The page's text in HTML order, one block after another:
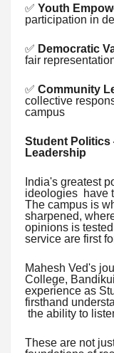
✅ Youth
participation in
✅ Democratic
fair
✅ Community
collective
campus
Student Politics
Leadership
India's greatest
ideologies have
The campus is
sharpened,
opinions is
service are first
Mahesh Ved's
College,
experience as
firsthand
the ability to
These are not